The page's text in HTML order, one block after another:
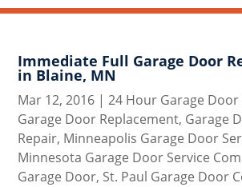
Immediate Full Garage Door
in Blaine, MN
Mar 12, 2016 |24 Hour Garage Door
Garage Door Replacement, Garage
Repair, Minneapolis Garage Door
Minnesota Garage Door Service
Garage Door, St. Paul Garage Door